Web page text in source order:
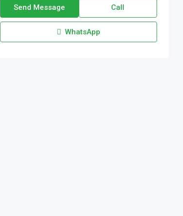
Send Message Call
WhatsApp